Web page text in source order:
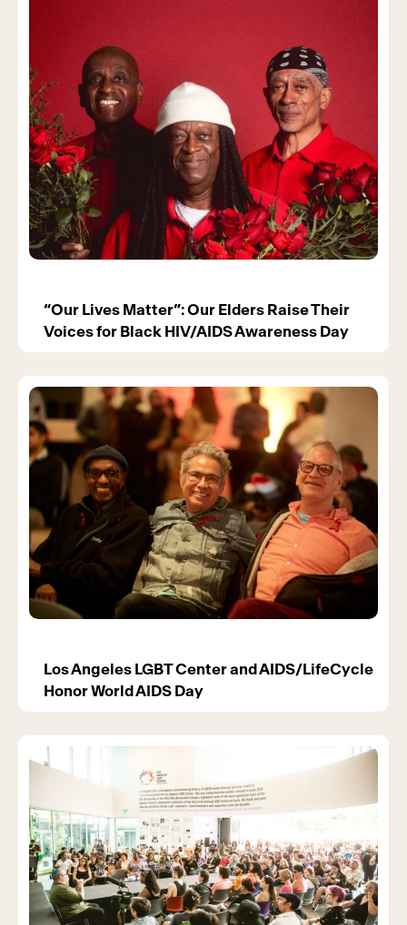
“Our Lives Matter”: Our Elders Raise Their
Voices for Black HIV/AIDS Awareness Day
Los Angeles LGBT Center and AIDS/LifeCycle
Honor World AIDS Day